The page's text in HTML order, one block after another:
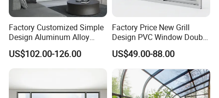
Factory Customized Simple
Design Aluminum Alloy
Double Tempered Glass
Casement Window
US$102.00-126.00
Factory Price New Grill
Design PVC Window Double
Triple Glazing Glazed
Sliding Casement Awning
Tilt Turn Top Double Single
Hung Glass
US$49.00-88.00